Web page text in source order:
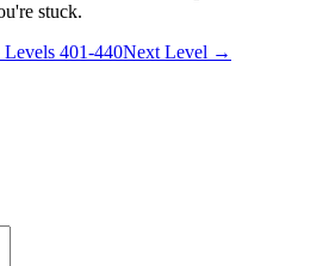
stuck.
Levels 401-440Next Level →